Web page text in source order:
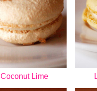
Coconut Lime